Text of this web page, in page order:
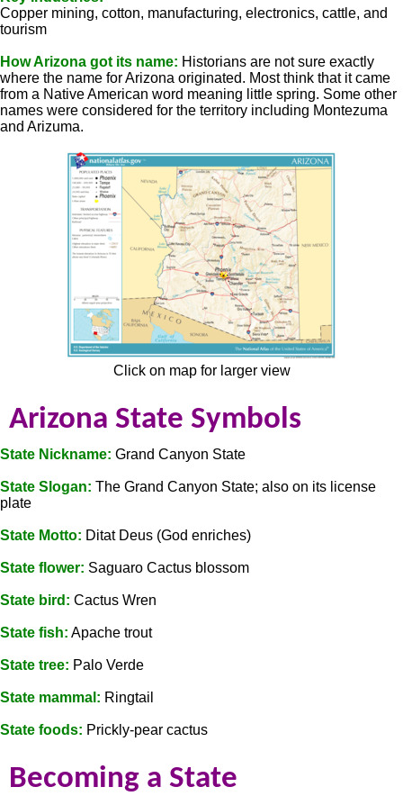
Copper mining, cotton, manufacturing, electronics, cattle, and
tourism
How Arizona got its name: Historians are not sure exactly
where the name for Arizona originated. Most think that it came
from a Native American word meaning little spring. Some other
names were considered for the territory including Montezuma
and Arizuma.
Click on map for larger view
Arizona State Symbols
State Nickname: Grand Canyon State
State Slogan: The Grand Canyon State; also on its license
plate
State Motto: Ditat Deus (God enriches)
State flower: Saguaro Cactus blossom
State bird: Cactus Wren
State fish: Apache trout
State tree: Palo Verde
State mammal: Ringtail
State foods: Prickly-pear cactus
Becoming a State